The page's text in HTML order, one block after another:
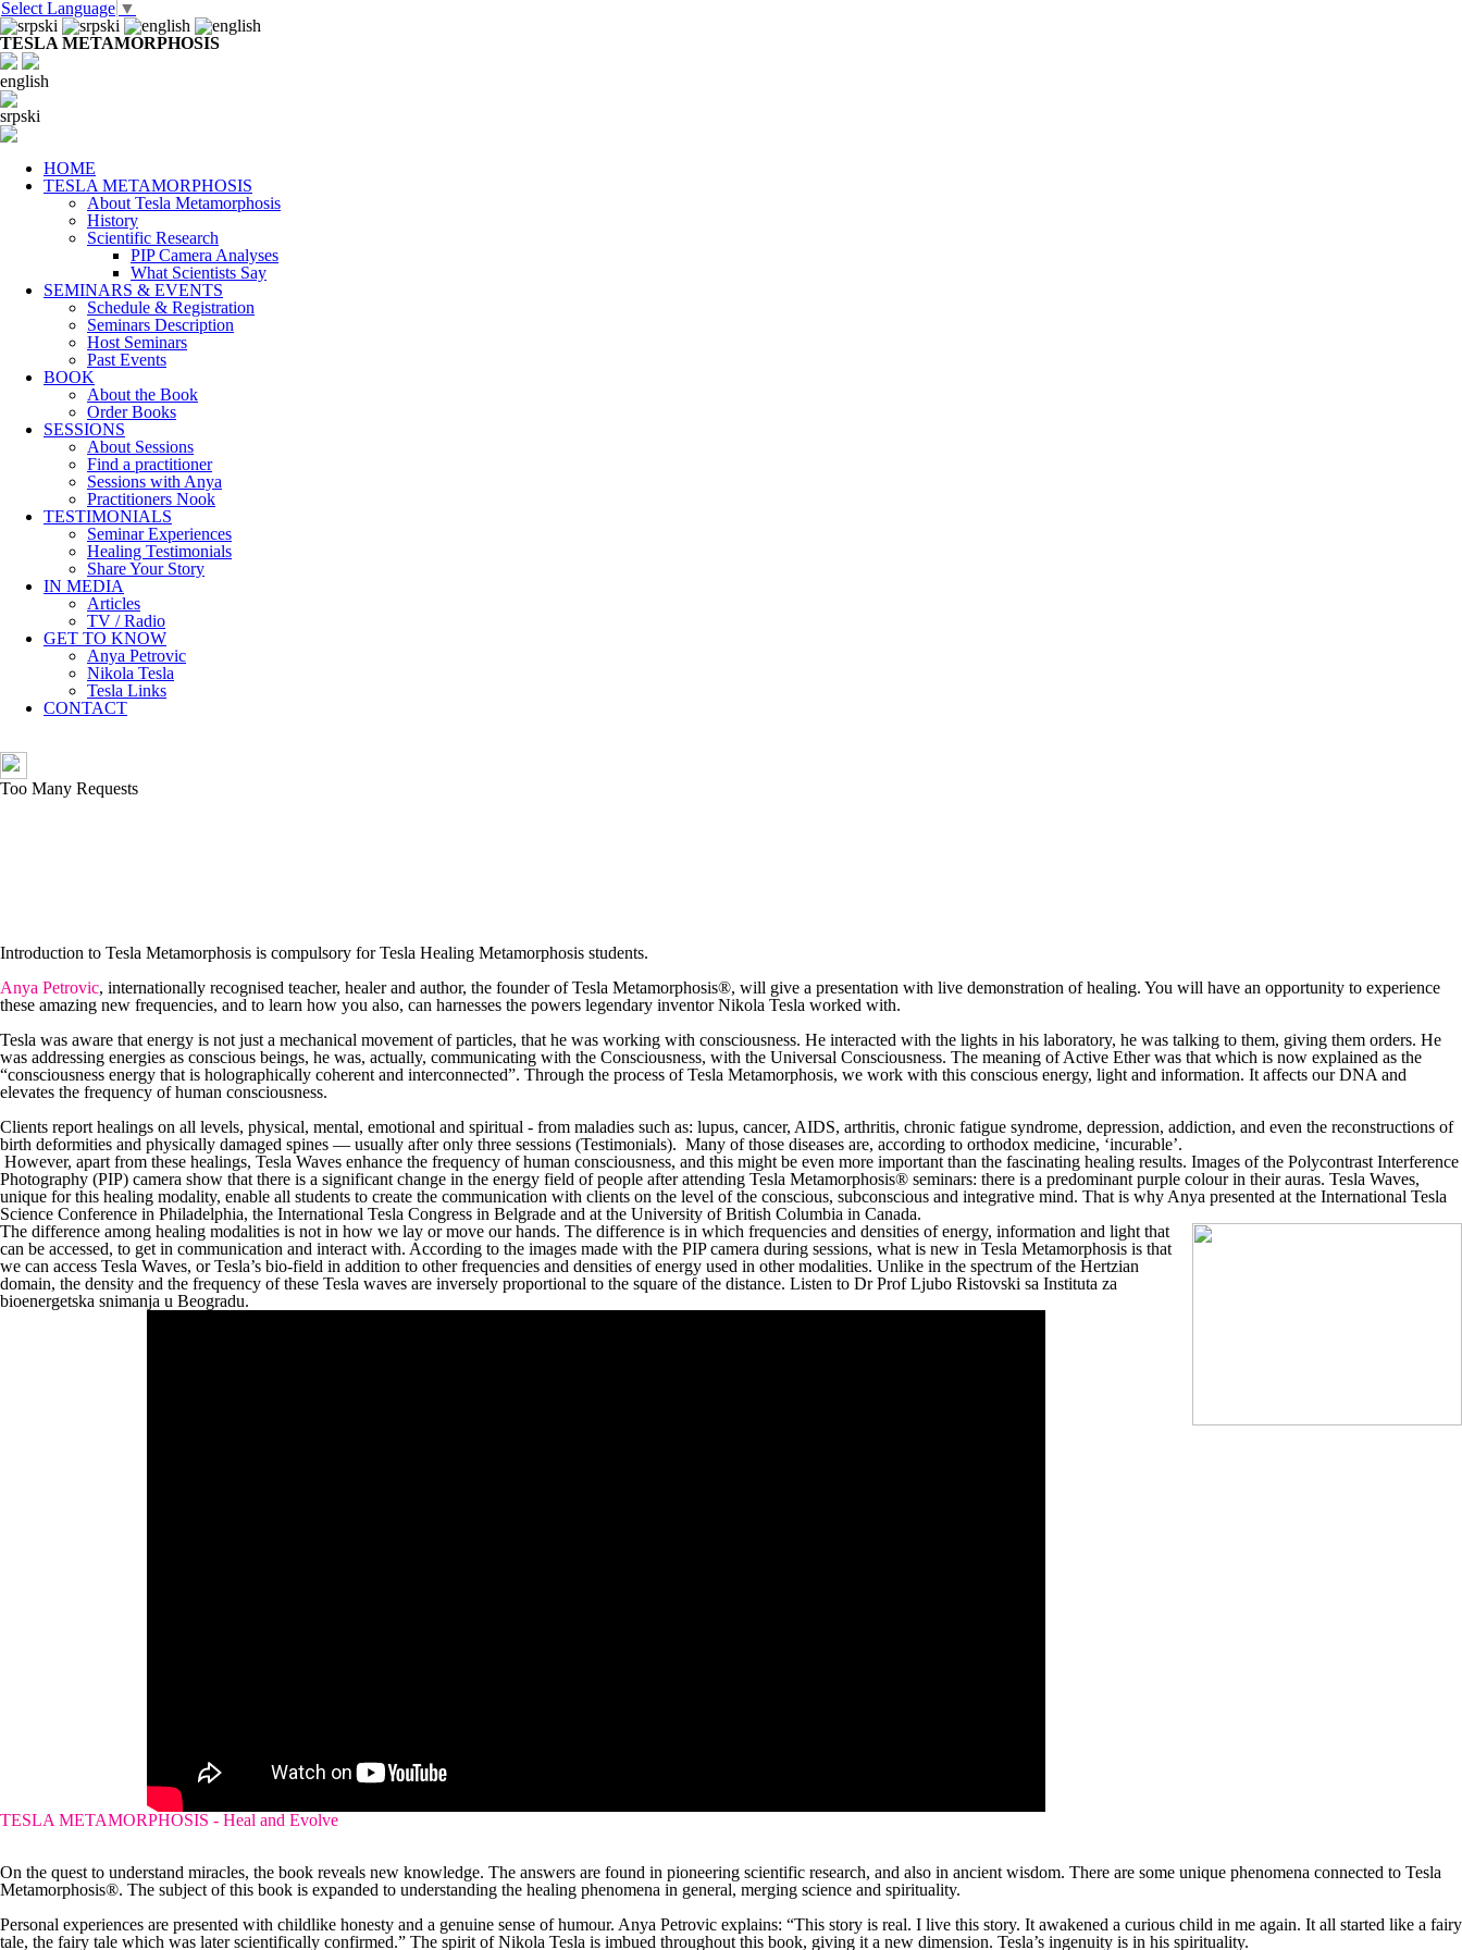
Select Language ▼
TESLA METAMORPHOSIS
english
srpski
HOME
TESLA METAMORPHOSIS
About Tesla Metamorphosis
History
Scientific Research
PIP Camera Analyses
What Scientists Say
SEMINARS & EVENTS
Schedule & Registration
Seminars Description
Host Seminars
Past Events
BOOK
About the Book
Order Books
SESSIONS
About Sessions
Find a practitioner
Sessions with Anya
Practitioners Nook
TESTIMONIALS
Seminar Experiences
Healing Testimonials
Share Your Story
IN MEDIA
Articles
TV / Radio
GET TO KNOW
Anya Petrovic
Nikola Tesla
Tesla Links
CONTACT
Introduction to Tesla Metamorphosis is compulsory for Tesla Healing Metamorphosis students.
Anya Petrovic, internationally recognised teacher, healer and author, the founder of Tesla Metamorphosis®, will give a presentation with live demonstration of healing. You will have an opportunity to experience
these amazing new frequencies, and to learn how you also, can harnesses the powers legendary inventor Nikola Tesla worked with.
Tesla was aware that energy is not just a mechanical movement of particles, that he was working with consciousness. He interacted with the lights in his laboratory, he was talking to them, giving them orders. He
was addressing energies as conscious beings, he was, actually, communicating with the Consciousness, with the Universal Consciousness. The meaning of Active Ether was that which is now explained as the
“consciousness energy that is holographically coherent and interconnected”. Through the process of Tesla Metamorphosis, we work with this conscious energy, light and information. It affects our DNA and
elevates the frequency of human consciousness.
Clients report healings on all levels, physical, mental, emotional and spiritual - from maladies such as: lupus, cancer, AIDS, arthritis, chronic fatigue syndrome, depression, addiction, and even the reconstructions of
birth deformities and physically damaged spines — usually after only three sessions (Testimonials). Many of those diseases are, according to orthodox medicine, ‘incurable’.
However, apart from these healings, Tesla Waves enhance the frequency of human consciousness, and this might be even more important than the fascinating healing results. Images of the Polycontrast Interference
Photography (PIP) camera show that there is a significant change in the energy field of people after attending Tesla Metamorphosis® seminars: there is a predominant purple colour in their auras. Tesla Waves,
unique for this healing modality, enable all students to create the communication with clients on the level of the conscious, subconscious and integrative mind. That is why Anya presented at the International Tesla
Science Conference in Philadelphia, the International Tesla Congress in Belgrade and at the University of British Columbia in Canada.
The difference among healing modalities is not in how we lay or move our hands. The difference is in which frequencies and densities of energy, information and light that
can be accessed, to get in communication and interact with. According to the images made with the PIP camera during sessions, what is new in Tesla Metamorphosis is that
we can access Tesla Waves, or Tesla’s bio-field in addition to other frequencies and densities of energy used in other modalities. Unlike in the spectrum of the Hertzian
domain, the density and the frequency of these Tesla waves are inversely proportional to the square of the distance. Listen to Dr Prof Ljubo Ristovski sa Instituta za
bioenergetska snimanja u Beogradu.
TESLA METAMORPHOSIS - Heal and Evolve
On the quest to understand miracles, the book reveals new knowledge. The answers are found in pioneering scientific research, and also in ancient wisdom. There are some unique phenomena connected to Tesla
Metamorphosis®. The subject of this book is expanded to understanding the healing phenomena in general, merging science and spirituality.
Personal experiences are presented with childlike honesty and a genuine sense of humour. Anya Petrovic explains: “This story is real. I live this story. It awakened a curious child in me again. It all started like a fairy
tale, the fairy tale which was later scientifically confirmed.” The spirit of Nikola Tesla is imbued throughout this book, giving it a new dimension. Tesla’s ingenuity is in his spirituality.